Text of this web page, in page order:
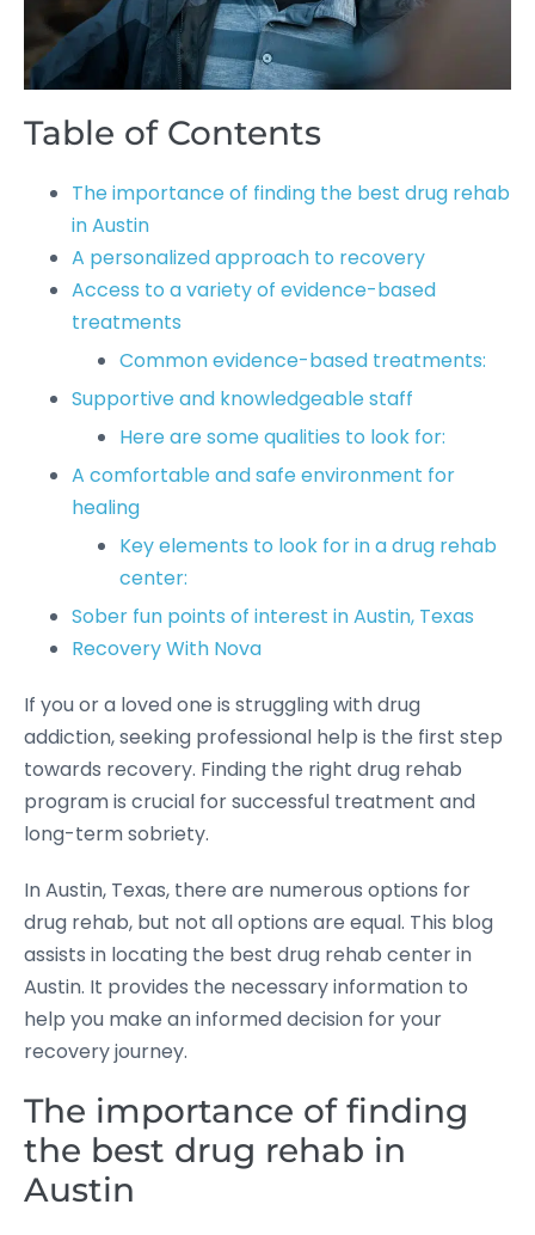
Table of Contents
The importance of finding the best drug rehab
in Austin
A personalized approach to recovery
Access to a variety of evidence-based
treatments
Common evidence-based treatments:
Supportive and knowledgeable staff
Here are some qualities to look for:
A comfortable and safe environment for
healing
Key elements to look for in a drug rehab
center:
Sober fun points of interest in Austin, Texas
Recovery With Nova
If you or a loved one is struggling with drug
addiction, seeking professional help is the first step
towards recovery. Finding the right drug rehab
program is crucial for successful treatment and
long-term sobriety.
In Austin, Texas, there are numerous options for
drug rehab, but not all options are equal. This blog
assists in locating the best drug rehab center in
Austin. It provides the necessary information to
help you make an informed decision for your
recovery journey.
The importance of finding
the best drug rehab in
Austin